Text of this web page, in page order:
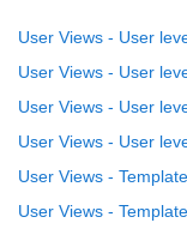
User Views - User
User Views - User
User Views - User
User Views - User
User Views -
User Views -